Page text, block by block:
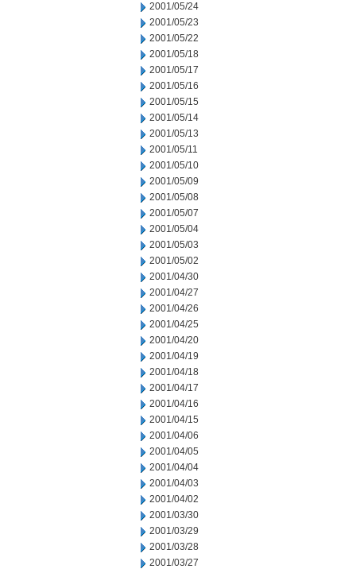
2001/05/24
2001/05/23
2001/05/22
2001/05/18
2001/05/17
2001/05/16
2001/05/15
2001/05/14
2001/05/13
2001/05/11
2001/05/10
2001/05/09
2001/05/08
2001/05/07
2001/05/04
2001/05/03
2001/05/02
2001/04/30
2001/04/27
2001/04/26
2001/04/25
2001/04/20
2001/04/19
2001/04/18
2001/04/17
2001/04/16
2001/04/15
2001/04/06
2001/04/05
2001/04/04
2001/04/03
2001/04/02
2001/03/30
2001/03/29
2001/03/28
2001/03/27